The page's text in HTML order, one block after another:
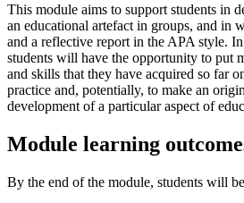
This module aims to support students in
an educational artefact in groups, and in
and a reflective report in the APA style.
students will have the opportunity to put
and skills that they have acquired so far
practice and, potentially, to make an
development of a particular aspect of
Module learning
By the end of the module, students will